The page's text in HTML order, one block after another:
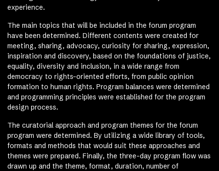
experience.
The main topics that will be included in the forum program
have been determined. Different contents were created for
meeting, sharing, advocacy, curiosity for sharing, expression,
inspiration and discovery, based on the foundations of justice,
equality, diversity and inclusion, in a wide range from
democracy to rights-oriented efforts, from public opinion
formation to human rights. Program balances were determined
and programming principles were established for the program
design process.
The curatorial approach and program themes for the forum
program were determined. By utilizing a wide library of tools,
formats and methods that would suit these approaches and
themes were prepared. Finally, the three-day program flow was
drawn up and the theme, format, duration, number of